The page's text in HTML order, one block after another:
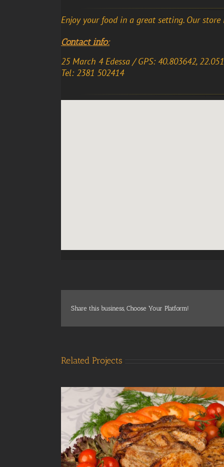
Enjoy your food in a great setting. Our
Contact info:
25 March 4 Edessa / GPS: 40.803642,
Tel: 2381 502414
Share this business, Choose Your Platform!
Related Projects